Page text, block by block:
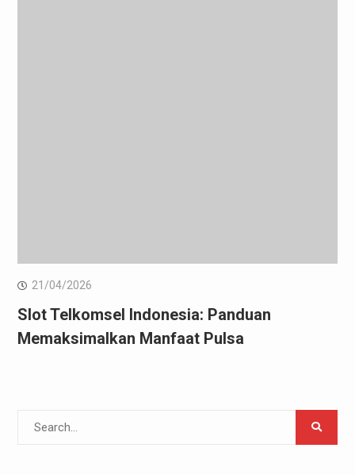
21/04/2026
Slot Telkomsel Indonesia: Panduan
Memaksimalkan Manfaat Pulsa